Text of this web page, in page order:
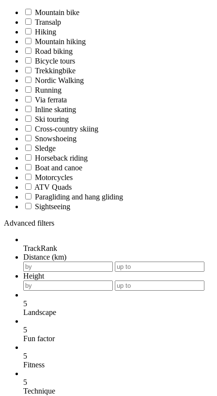
Mountain bike
Transalp
Hiking
Mountain hiking
Road biking
Bicycle tours
Trekkingbike
Nordic Walking
Running
Via ferrata
Inline skating
Ski touring
Cross-country skiing
Snowshoeing
Sledge
Horseback riding
Boat and canoe
Motorcycles
ATV Quads
Paragliding and hang gliding
Sightseeing
Advanced filters
TrackRank
Distance (km)
Height
5
Landscape
5
Fun factor
5
Fitness
5
Technique